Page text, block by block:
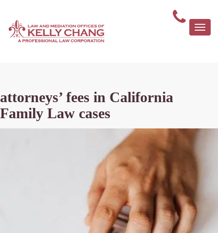
attorneys’ fees in California
Family Law cases